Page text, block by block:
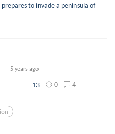
to invade a peninsula of
5 years ago
13 0 4